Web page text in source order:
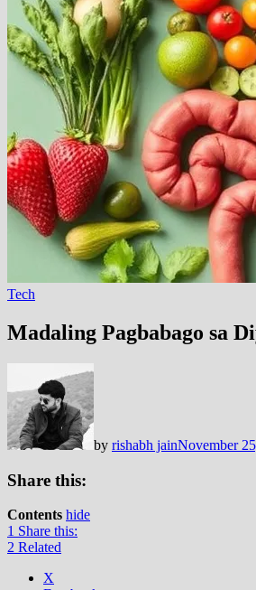
Tech
Madaling Pagbabago sa
by rishabh jainNovember
Share this:
Contents hide
1 Share this:
2 Related
X